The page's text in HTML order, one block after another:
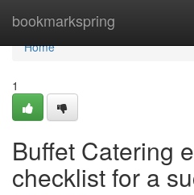
bookmarkspring
Home
Home
1
Buffet Catering
checklist for a